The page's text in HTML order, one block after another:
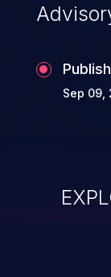
Sep 09,